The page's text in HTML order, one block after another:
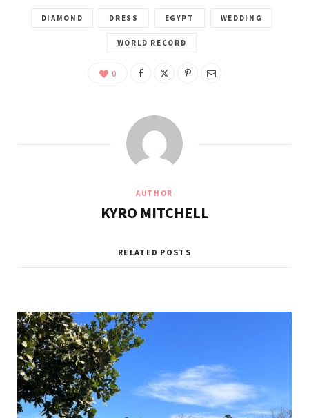
DIAMOND DRESS EGYPT WEDDING
WORLD RECORD
0
AUTHOR
KYRO MITCHELL
RELATED POSTS